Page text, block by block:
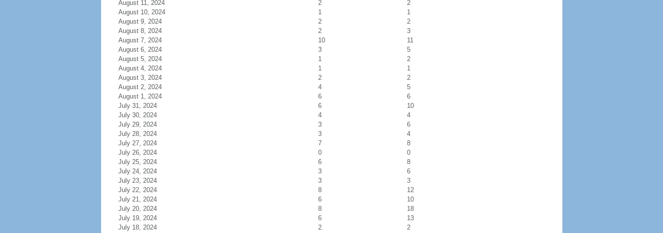
August 11, 2024
2
2
August 10, 2024
1
1
August 9, 2024
2
2
August 8, 2024
2
3
August 7, 2024
10
11
August 6, 2024
3
5
August 5, 2024
1
2
August 4, 2024
1
1
August 3, 2024
2
2
August 2, 2024
4
5
August 1, 2024
6
6
July 31, 2024
6
10
July 30, 2024
4
4
July 29, 2024
3
6
July 28, 2024
3
4
July 27, 2024
7
8
July 26, 2024
0
0
July 25, 2024
6
8
July 24, 2024
3
6
July 23, 2024
3
3
July 22, 2024
8
12
July 21, 2024
6
10
July 20, 2024
8
18
July 19, 2024
6
13
July 18, 2024
2 2